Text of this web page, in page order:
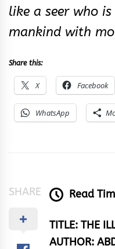
like a seer who
mankind with
Share this:
X Facebook
WhatsApp
SHARE Read
TITLE: THE
AUTHOR: